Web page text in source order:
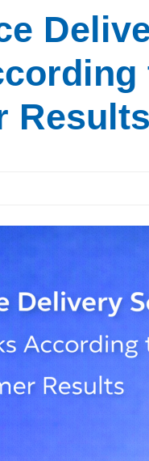
Results